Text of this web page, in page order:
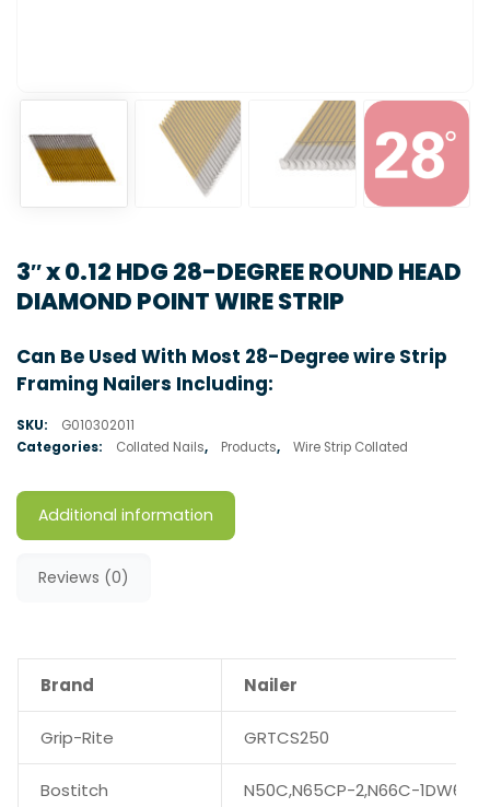
3″ x 0.12 HDG 28-DEGREE ROUND HEAD
DIAMOND POINT WIRE STRIP
Can Be Used With Most 28-Degree wire Strip
Framing Nailers Including:
SKU:
G010302011
Categories:
Collated Nails, Products, Wire Strip Collated
Additional information
Reviews (0)
Brand Nailer
Grip-Rite GRTCS250
Bostitch N50C,N65CP-2,N66C-